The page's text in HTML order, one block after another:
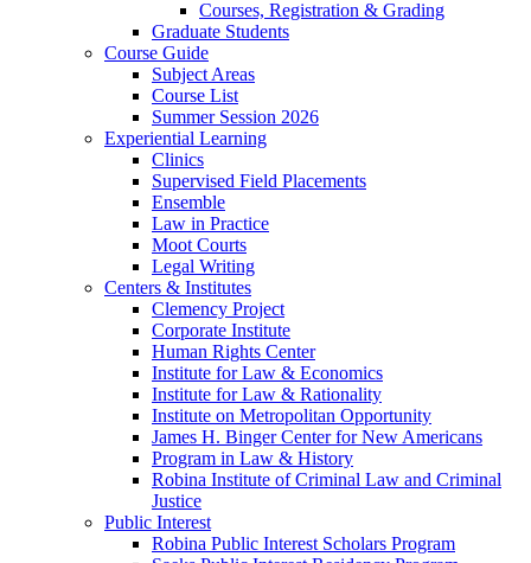
Courses, Registration & Grading
Graduate Students
Course Guide
Subject Areas
Course List
Summer Session 2026
Experiential Learning
Clinics
Supervised Field Placements
Ensemble
Law in Practice
Moot Courts
Legal Writing
Centers & Institutes
Clemency Project
Corporate Institute
Human Rights Center
Institute for Law & Economics
Institute for Law & Rationality
Institute on Metropolitan Opportunity
James H. Binger Center for New Americans
Program in Law & History
Robina Institute of Criminal Law and Criminal
Justice
Public Interest
Robina Public Interest Scholars Program